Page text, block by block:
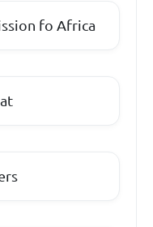
fo Africa